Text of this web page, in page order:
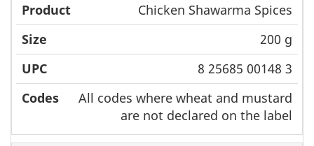
Chicken Shawarma Spices
200 g
8 25685 00148 3
All codes where wheat and mustard
are not declared on the label